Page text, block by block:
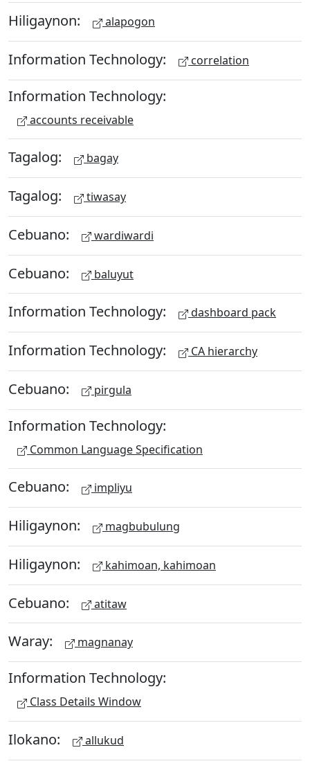
Hiligaynon: alapogon
Information Technology: correlation
Information Technology:
accounts receivable
Tagalog: bagay
Tagalog: tiwasay
Cebuano: wardiwardi
Cebuano: baluyut
Information Technology: dashboard pack
Information Technology: CA hierarchy
Cebuano: pirgula
Information Technology:
Common Language Specification
Cebuano: impliyu
Hiligaynon: magbubulung
Hiligaynon: kahimoan, kahimoan
Cebuano: atitaw
Waray: magnanay
Information Technology:
Class Details Window
Ilokano: allukud